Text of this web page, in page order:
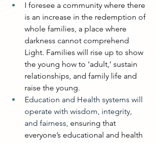
I foresee a community where there
is an increase in the redemption of
whole families, a place where
darkness cannot comprehend
Light. Families will rise up to show
the young how to ‘adult,’ sustain
relationships, and family life and
raise the young.
Education and Health systems will
operate with wisdom, integrity,
and fairness, ensuring that
everyone’s educational and health